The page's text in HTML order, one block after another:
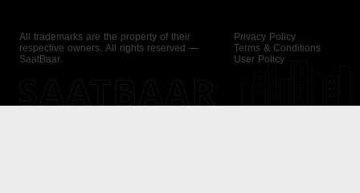
All trademarks are the property of their
respective owners. All rights reserved —
SaatBaar.
Privacy Policy
Terms & Conditions
User Policy